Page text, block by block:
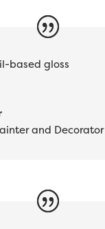
based gloss
and Decorator